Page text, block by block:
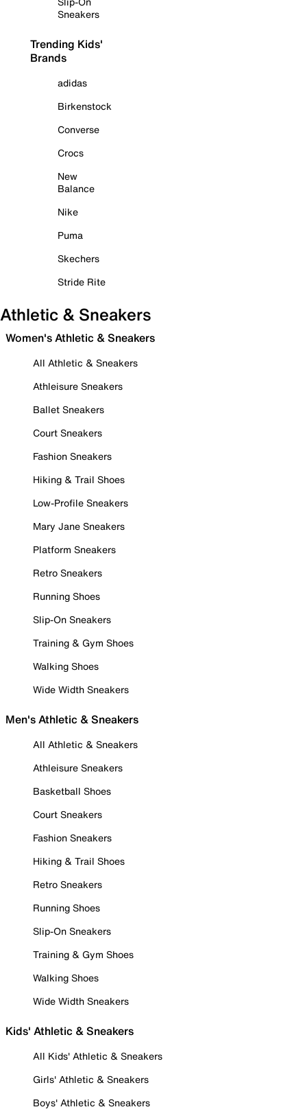
Sneakers
Trending Kids'
Brands
adidas
Birkenstock
Converse
Crocs
New
Balance
Nike
Puma
Skechers
Stride Rite
Athletic & Sneakers
Women's Athletic & Sneakers
All Athletic & Sneakers
Athleisure Sneakers
Ballet Sneakers
Court Sneakers
Fashion Sneakers
Hiking & Trail Shoes
Low-Profile Sneakers
Mary Jane Sneakers
Platform Sneakers
Retro Sneakers
Running Shoes
Slip-On Sneakers
Training & Gym Shoes
Walking Shoes
Wide Width Sneakers
Men's Athletic & Sneakers
All Athletic & Sneakers
Athleisure Sneakers
Basketball Shoes
Court Sneakers
Fashion Sneakers
Hiking & Trail Shoes
Retro Sneakers
Running Shoes
Slip-On Sneakers
Training & Gym Shoes
Walking Shoes
Wide Width Sneakers
Kids' Athletic & Sneakers
All Kids' Athletic & Sneakers
Girls' Athletic & Sneakers
Boys' Athletic & Sneakers